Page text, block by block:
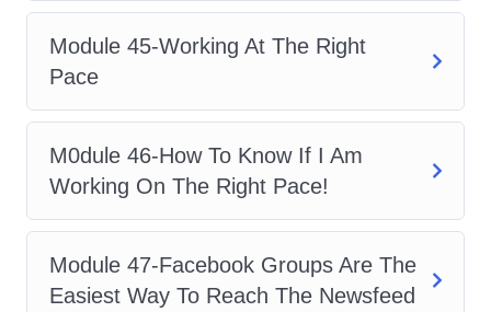
Module 45-Working At The Right
Pace
M0dule 46-How To Know If I Am
Working On The Right Pace!
Module 47-Facebook Groups Are The
Easiest Way To Reach The Newsfeed